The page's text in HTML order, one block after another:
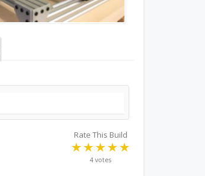
Rate This Build
4 votes